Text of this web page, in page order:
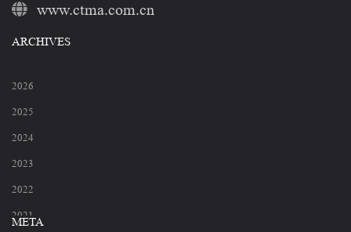
www.ctma.com.cn
ARCHIVES
2026
2025
2024
2023
2022
2021
META